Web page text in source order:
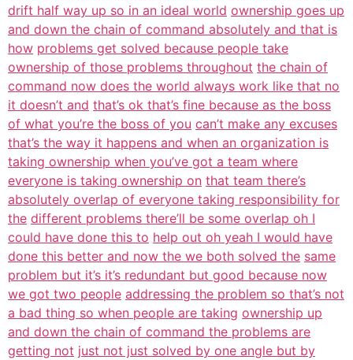
drift half way up so in an ideal world ownership goes up
and down the chain of command absolutely and that is
how problems get solved because people take
ownership of those problems throughout the chain of
command now does the world always work like that no
it doesn’t and that’s ok that’s fine because as the boss
of what you’re the boss of you can’t make any excuses
that’s the way it happens and when an organization is
taking ownership when you’ve got a team where
everyone is taking ownership on that team there’s
absolutely overlap of everyone taking responsibility for
the different problems there’ll be some overlap oh I
could have done this to help out oh yeah I would have
done this better and now the we both solved the same
problem but it’s it’s redundant but good because now
we got two people addressing the problem so that’s not
a bad thing so when people are taking ownership up
and down the chain of command the problems are
getting not just not just solved by one angle but by